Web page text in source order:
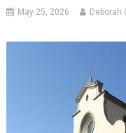
May 25, 2026 Deborah